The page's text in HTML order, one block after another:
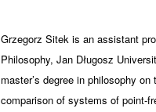
Grzegorz Sitek is an assistant
Philosophy, Jan Długosz
master’s degree in philosophy
comparison of systems of point-